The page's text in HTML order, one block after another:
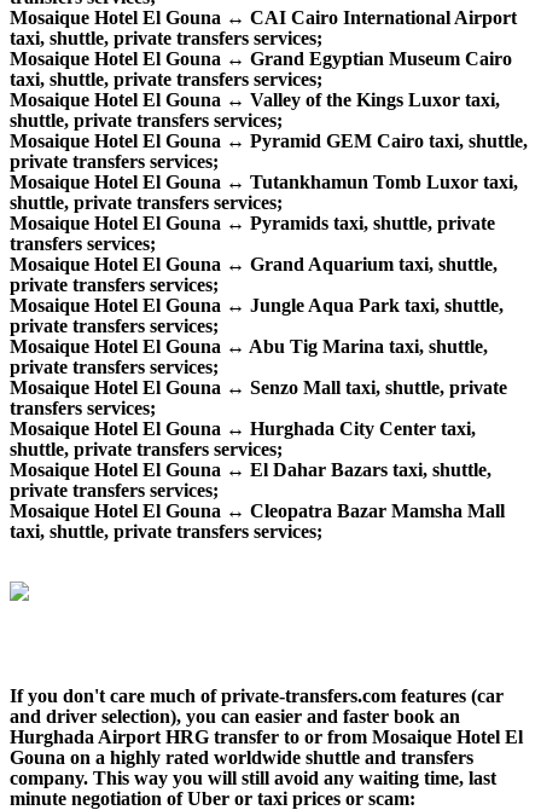
Mosaique Hotel El Gouna ↔ CAI Cairo International Airport
taxi, shuttle, private transfers services;
Mosaique Hotel El Gouna ↔ Grand Egyptian Museum Cairo
taxi, shuttle, private transfers services;
Mosaique Hotel El Gouna ↔ Valley of the Kings Luxor taxi,
shuttle, private transfers services;
Mosaique Hotel El Gouna ↔ Pyramid GEM Cairo taxi, shuttle,
private transfers services;
Mosaique Hotel El Gouna ↔ Tutankhamun Tomb Luxor taxi,
shuttle, private transfers services;
Mosaique Hotel El Gouna ↔ Pyramids taxi, shuttle, private
transfers services;
Mosaique Hotel El Gouna ↔ Grand Aquarium taxi, shuttle,
private transfers services;
Mosaique Hotel El Gouna ↔ Jungle Aqua Park taxi, shuttle,
private transfers services;
Mosaique Hotel El Gouna ↔ Abu Tig Marina taxi, shuttle,
private transfers services;
Mosaique Hotel El Gouna ↔ Senzo Mall taxi, shuttle, private
transfers services;
Mosaique Hotel El Gouna ↔ Hurghada City Center taxi,
shuttle, private transfers services;
Mosaique Hotel El Gouna ↔ El Dahar Bazars taxi, shuttle,
private transfers services;
Mosaique Hotel El Gouna ↔ Cleopatra Bazar Mamsha Mall
taxi, shuttle, private transfers services;
If you don't care much of private-transfers.com features (car
and driver selection), you can easier and faster book an
Hurghada Airport HRG transfer to or from Mosaique Hotel El
Gouna on a highly rated worldwide shuttle and transfers
company. This way you will still avoid any waiting time, last
minute negotiation of Uber or taxi prices or scam: